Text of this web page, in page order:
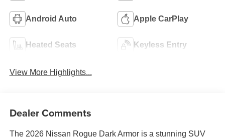
Android Auto Apple CarPlay
Heated Seats Keyless Entry
View More Highlights...
Dealer Comments
The 2026 Nissan Rogue Dark Armor is a stunning SUV